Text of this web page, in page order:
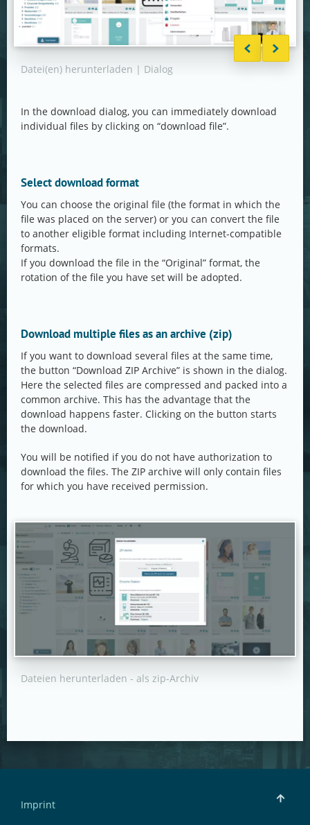
Datei(en) herunterladen | Dialog
In the download dialog, you can immediately download
individual files by clicking on “download file”.
Select download format
You can choose the original file (the format in which the
file was placed on the server) or you can convert the file
to another eligible format including Internet-compatible
formats.
If you download the file in the “Original” format, the
rotation of the file you have set will be adopted.
Download multiple files as an archive (zip)
If you want to download several files at the same time,
the button “Download ZIP Archive” is shown in the dialog.
Here the selected files are compressed and packed into a
common archive. This has the advantage that the
download happens faster. Clicking on the button starts
the download.
You will be notified if you do not have authorization to
download the files. The ZIP archive will only contain files
for which you have received permission.
Dateien herunterladen - als zip-Archiv
Imprint